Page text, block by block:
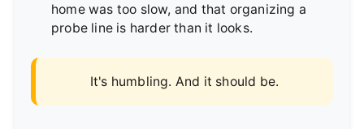
home was too slow, and that organizing a
probe line is harder than it looks.
It's humbling. And it should be.